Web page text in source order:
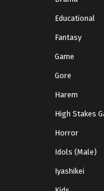
Against The Sky Supreme
Eps 256 - Episode 256 - August 16,
Against The Sky Supreme
Eps 258 - Episode 258 - August 16,
Educational
Fantasy
Game
Gore
Harem
High Stakes
Horror
Idols (Male)
Iyashikei